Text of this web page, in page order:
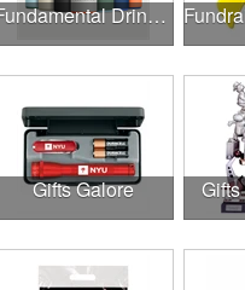
Fundamental Drinkware
Gifts Galore